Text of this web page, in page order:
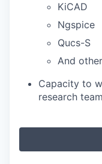
KiCAD
Ngspice
Qucs-S
And
Capacity to
research